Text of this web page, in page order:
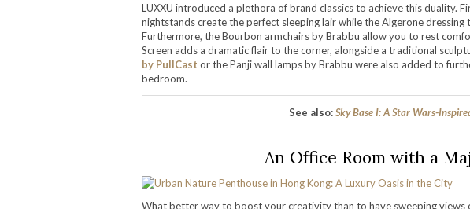
LUXXU introduced a plethora of brand classics to achieve this duality.
nightstands create the perfect sleeping lair while the Algerone
Furthermore, the Bourbon armchairs by Brabbu allow you to rest
Screen adds a dramatic flair to the corner, alongside a traditional
by PullCast or the Panji wall lamps by Brabbu were also added to
bedroom.
See also:Sky Base I: A Star Wars-
An Office Room with a
What better way to boost your creativity than to have sweeping views